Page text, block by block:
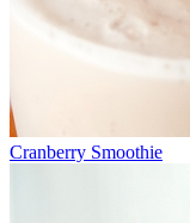
Cranberry Smoothie